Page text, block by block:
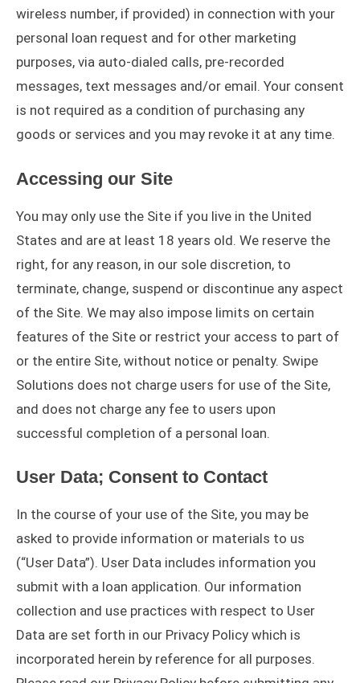
wireless number, if provided) in connection with your
personal loan request and for other marketing
purposes, via auto-dialed calls, pre-recorded
messages, text messages and/or email. Your consent
is not required as a condition of purchasing any
goods or services and you may revoke it at any time.
Accessing our Site
You may only use the Site if you live in the United
States and are at least 18 years old. We reserve the
right, for any reason, in our sole discretion, to
terminate, change, suspend or discontinue any aspect
of the Site. We may also impose limits on certain
features of the Site or restrict your access to part of
or the entire Site, without notice or penalty. Swipe
Solutions does not charge users for use of the Site,
and does not charge any fee to users upon
successful completion of a personal loan.
User Data; Consent to Contact
In the course of your use of the Site, you may be
asked to provide information or materials to us
(“User Data”). User Data includes information you
submit with a loan application. Our information
collection and use practices with respect to User
Data are set forth in our Privacy Policy which is
incorporated herein by reference for all purposes.